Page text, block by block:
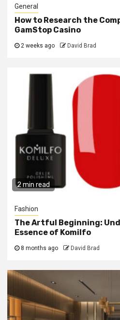
General
How to Research the
GamStop Casino
2 weeks ago David Brad
2 min read
Fashion
The Artful Beginning:
Essence of Komilfo
8 months ago David Brad